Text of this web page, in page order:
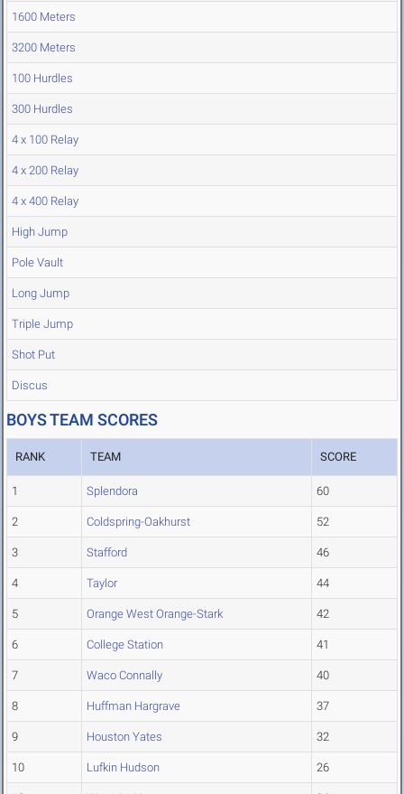
1600 Meters
3200 Meters
100 Hurdles
300 Hurdles
4 x 100 Relay
4 x 200 Relay
4 x 400 Relay
High Jump
Pole Vault
Long Jump
Triple Jump
Shot Put
Discus
BOYS TEAM SCORES
RANK TEAM SCORE
1 Splendora 60
2 Coldspring-Oakhurst 52
3 Stafford 46
4 Taylor 44
5 Orange West Orange-Stark 42
6 College Station 41
7 Waco Connally 40
8 Huffman Hargrave 37
9 Houston Yates 32
10 Lufkin Hudson 26